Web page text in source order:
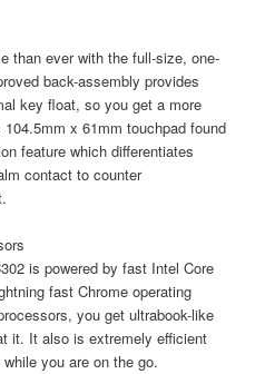
than ever with the full-size, one-
back-assembly provides
key float, so you get a more
x 61mm touchpad found
feature which differentiates
contact to counter
is powered by fast Intel Core
fast Chrome operating
you get ultrabook-like
it. It also is extremely efficient
you are on the go.